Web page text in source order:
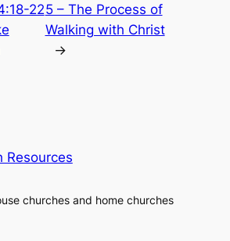
225 – The Process of
Walking with Christ
→
Resources
churches and home churches